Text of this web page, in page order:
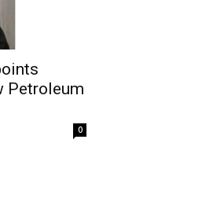
Petroleum
0